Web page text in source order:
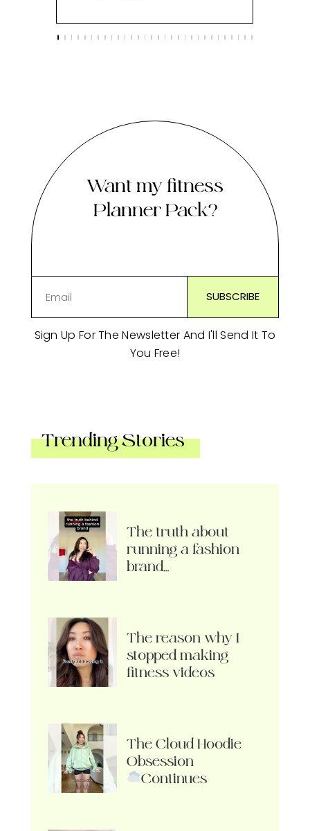
Want my fitness
Planner Pack?
Sign Up For The Newsletter And I'll Send It To
You Free!
Trending Stories
The truth about
running a fashion
brand…
The reason why I
stopped making
fitness videos
The Cloud Hoodie
Obsession
Continues